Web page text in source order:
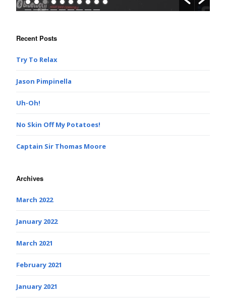
Recent Posts
Try To Relax
Jason Pimpinella
Uh-Oh!
No Skin Off My Potatoes!
Captain Sir Thomas Moore
Archives
March 2022
January 2022
March 2021
February 2021
January 2021